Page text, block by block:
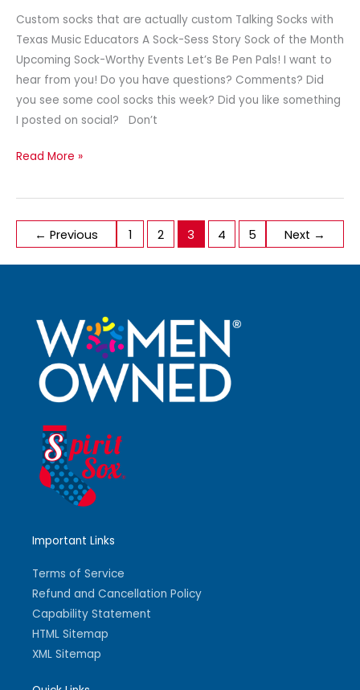
Custom socks that are actually custom Talking Socks with
Texas Music Educators A Sock-Sess Story Sock of the Month
Upcoming Sock-Worthy Events Let’s Be Pen Pals! I want to
hear from you! Do you have questions? Comments? Did
you see some cool socks this week? Did you like something
I posted on social? Don’t
Read More »
← Previous 1 2 3 4 5 Next →
Important Links
Terms of Service
Refund and Cancellation Policy
Capability Statement
HTML Sitemap
XML Sitemap